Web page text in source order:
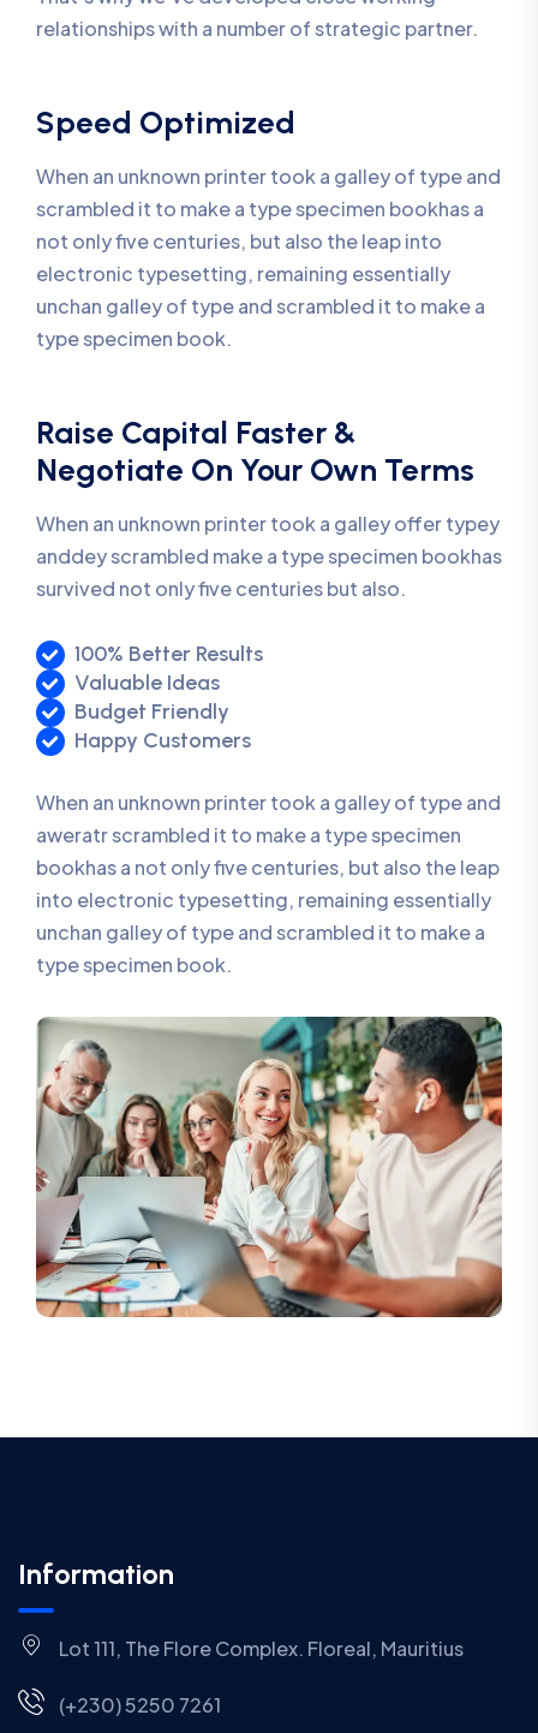
relationships with a number of strategic partner.
Speed Optimized
When an unknown printer took a galley of type and
scrambled it to make a type specimen bookhas a
not only five centuries, but also the leap into
electronic typesetting, remaining essentially
unchan galley of type and scrambled it to make a
type specimen book.
Raise Capital Faster &
Negotiate On Your Own Terms
When an unknown printer took a galley offer typey
anddey scrambled make a type specimen bookhas
survived not only five centuries but also.
100% Better Results
Valuable Ideas
Budget Friendly
Happy Customers
When an unknown printer took a galley of type and
aweratr scrambled it to make a type specimen
bookhas a not only five centuries, but also the leap
into electronic typesetting, remaining essentially
unchan galley of type and scrambled it to make a
type specimen book.
Information
Lot 111, The Flore Complex. Floreal, Mauritius
(+230) 5250 7261